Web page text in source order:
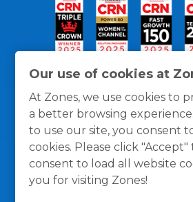
Our use of cookies at
At Zones, we use cookies to
a better browsing
to use our site, you consent
cookies. Please click
consent to load all website
you for visiting Zones!